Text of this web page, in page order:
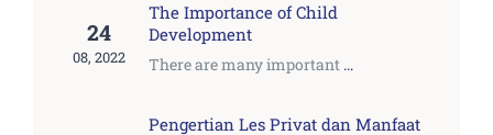
24
08, 2022
The Importance of Child
Development
There are many important ...
Pengertian Les Privat dan Manfaat